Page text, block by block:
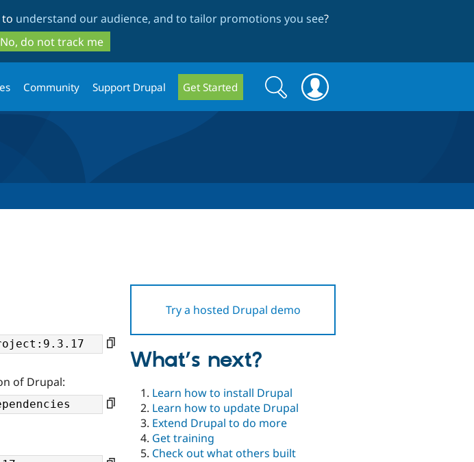
to
main
content
to
search
to understand our audience, and to tailor promotions you see?
No, do not track me
Community Support Drupal Get Started
Search
form
Search
Try a hosted Drupal demo
of Drupal:
What’s next?
Learn how to install Drupal
Learn how to update Drupal
Extend Drupal to do more
Get training
Check out what others built